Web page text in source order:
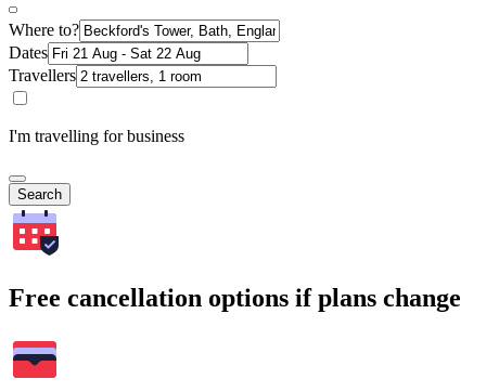
Where to?
Dates
Travellers
I'm travelling for business
Search
Free cancellation options if plans change